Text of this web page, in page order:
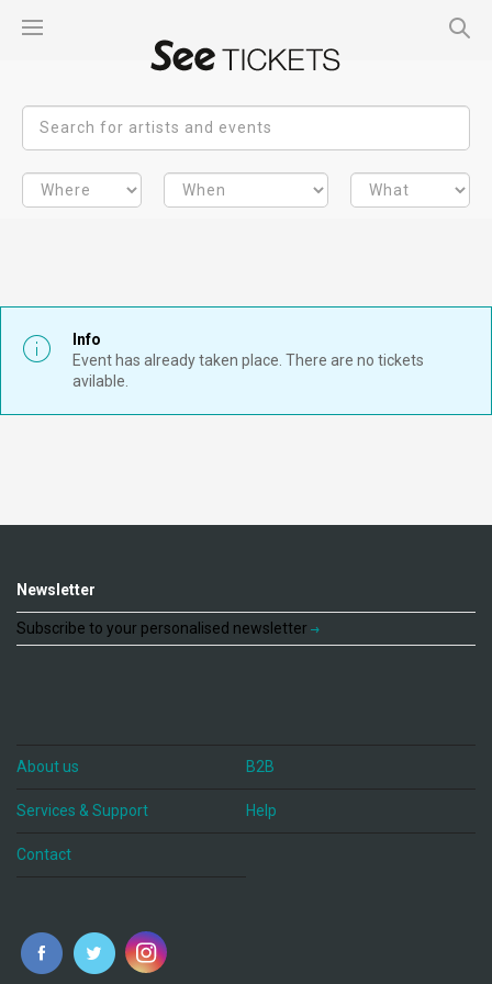
Info
Event has already taken place. There are no tickets
avilable.
Newsletter
Subscribe to your personalised newsletter
About us B2B
Services & Support Help
Contact